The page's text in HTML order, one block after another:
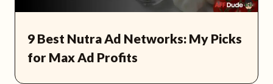
9 Best Nutra Ad Networks: My Picks
for Max Ad Profits